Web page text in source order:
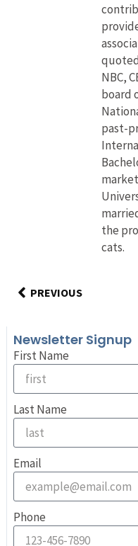
NBC,
board
past-
the
cats.
PREVIOUS
Newsletter Signup
First Name
Last Name
Email
Phone